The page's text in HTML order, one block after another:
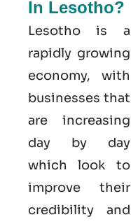
In Lesotho?
Lesotho is a
rapidly growing
economy, with
businesses that
are increasing
day by day
which look to
improve their
credibility and